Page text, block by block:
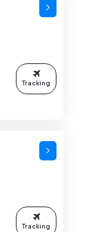
Tracking
Tracking